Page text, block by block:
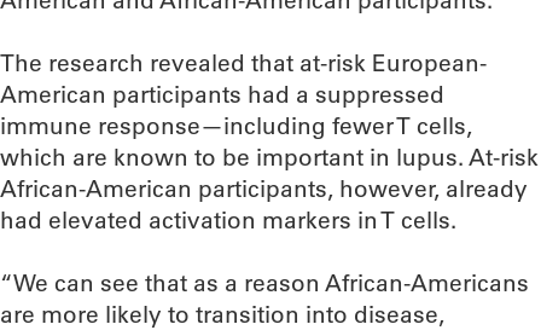
The research revealed that at-risk European-
American participants had a suppressed
immune response—including fewer T cells,
which are known to be important in lupus. At-risk
African-American participants, however, already
had elevated activation markers in T cells.
“We can see that as a reason African-Americans
are more likely to transition into disease,